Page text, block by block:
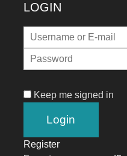
LOGIN
Keep me signed in
Register